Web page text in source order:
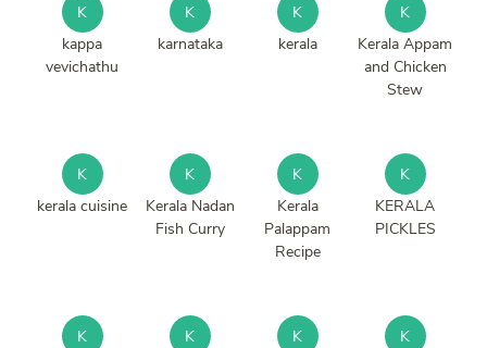
K
kappa
vevichathu
K
karnataka
K
kerala
K
Kerala Appam
and Chicken
Stew
K
kerala cuisine
K
Kerala Nadan
Fish Curry
K
Kerala
Palappam
Recipe
K
KERALA
PICKLES
K
K
K
K